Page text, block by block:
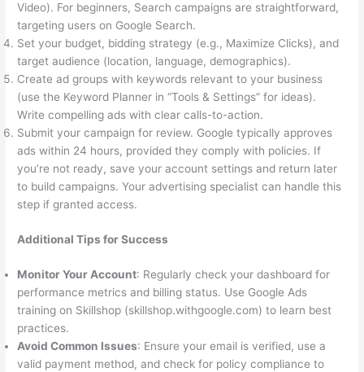
Video). For beginners, Search campaigns are straightforward,
targeting users on Google Search.
Set your budget, bidding strategy (e.g., Maximize Clicks), and
target audience (location, language, demographics).
Create ad groups with keywords relevant to your business
(use the Keyword Planner in “Tools & Settings” for ideas).
Write compelling ads with clear calls-to-action.
Submit your campaign for review. Google typically approves
ads within 24 hours, provided they comply with policies. If
you’re not ready, save your account settings and return later
to build campaigns. Your advertising specialist can handle this
step if granted access.
Additional Tips for Success
Monitor Your Account: Regularly check your dashboard for
performance metrics and billing status. Use Google Ads
training on Skillshop (skillshop.withgoogle.com) to learn best
practices.
Avoid Common Issues: Ensure your email is verified, use a
valid payment method, and check for policy compliance to